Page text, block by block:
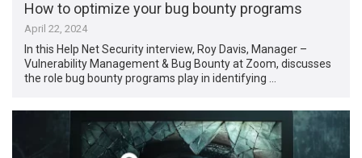
How to optimize your bug bounty programs
April 22, 2024
In this Help Net Security interview, Roy Davis, Manager –
Vulnerability Management & Bug Bounty at Zoom, discusses
the role bug bounty programs play in identifying …